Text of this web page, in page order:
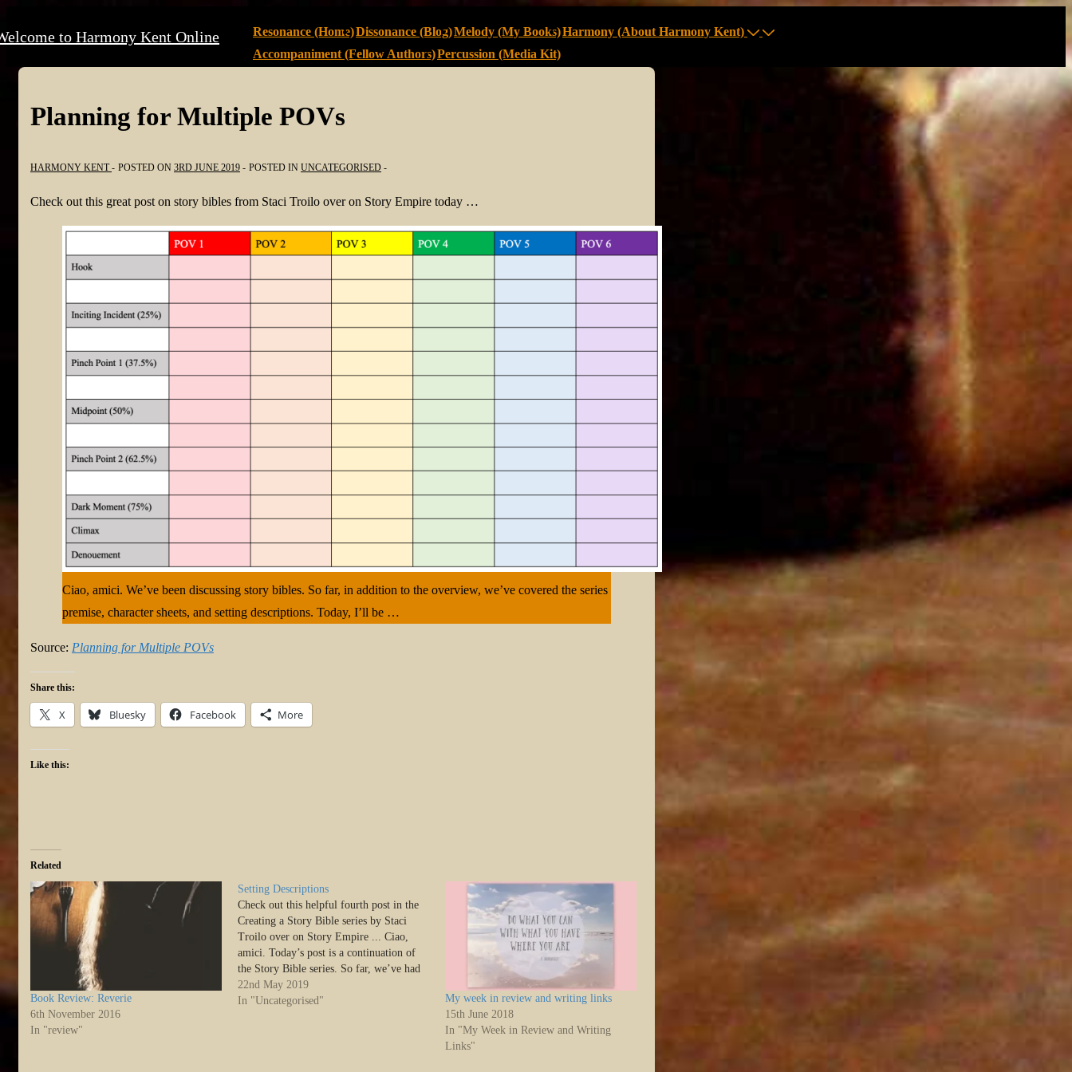
Skip
Content
to Harmony Kent OnlineNavigation
Resonance (Home)Dissonance (Blog)Melody (My Books)Harmony (About Harmony Kent)
Accompaniment (Fellow Authors)Percussion (Media Kit)
Planning for Multiple POVs
HARMONY KENT POSTED ON 3RD JUNE 2019 POSTED IN UNCATEGORISED
Check out this great post on story bibles from Staci Troilo over on Story Empire today …
Ciao, amici. We’ve been discussing story bibles. So far, in addition to the overview, we’ve covered the series
premise, character sheets, and setting descriptions. Today, I’ll be …
Source: Planning for Multiple POVs
Share this:
X Bluesky Facebook More
Like this:
Related
Book Review: Reverie
6th November 2016
In "review"
Setting Descriptions
Check out this helpful fourth post in the
Creating a Story Bible series by Staci
Troilo over on Story Empire ... Ciao,
amici. Today’s post is a continuation of
the Story Bible series. So far, we’ve had
an overview and discussed the series
premise and character sheets. Today, we’ll
22nd May 2019
In "Uncategorised"
My week in review and writing links
15th June 2018
In "My Week in Review and Writing
Links"